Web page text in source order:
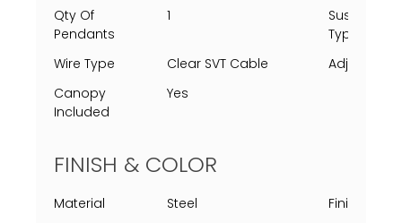
Qty Of
Pendants
1
Suspension
Type
Wire Type
Clear SVT Cable
Adjustable
Canopy
Included
Yes
FINISH & COLOR
Material Steel
Finish